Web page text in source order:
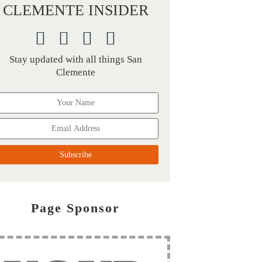
CLEMENTE INSIDER
Stay updated with all things San
Clemente
Page Sponsor